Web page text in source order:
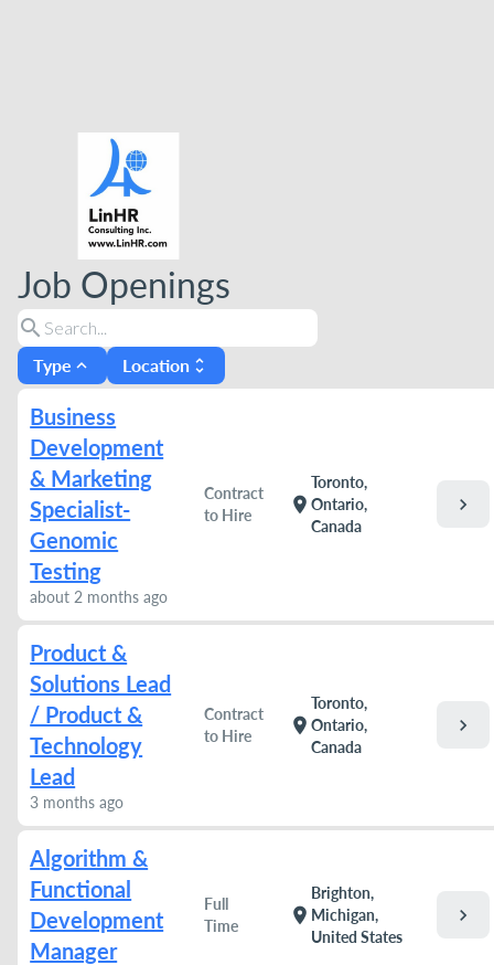
Job Openings
search
Type expand_less Location unfold_more
Business
Development
& Marketing
Specialist-
Genomic
Testing
about 2 months ago
Contract
to Hire
location_on
Toronto,
Ontario,
Canada
chevron_right
Product &
Solutions Lead
/ Product &
Technology
Lead
3 months ago
Contract
to Hire
location_on
Toronto,
Ontario,
Canada
chevron_right
Algorithm &
Functional
Development
Manager
Full
Time
location_on
Brighton,
Michigan,
United States
chevron_right